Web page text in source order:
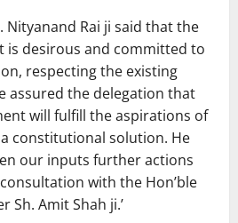
Nityanand Rai ji said that the
is desirous and committed to
respecting the existing
assured the delegation that
will fulfill the aspirations of
constitutional solution. He
our inputs further actions
with the Hon’ble
Sh. Amit Shah ji.’